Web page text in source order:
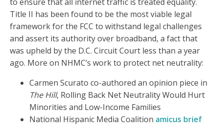
Title II has been found to be the most viable legal
framework for the FCC to withstand legal challenges
and assert its authority over broadband, a fact that
was upheld by the D.C. Circuit Court less than a year
ago. More on NHMC’s work to protect net neutrality:
Carmen Scurato co-authored an opinion piece in
The Hill, Rolling Back Net Neutrality Would Hurt
Minorities and Low-Income Families
National Hispanic Media Coalition amicus brief